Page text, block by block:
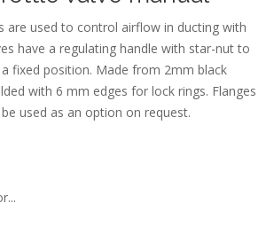
are used to control airflow in ducting with
have a regulating handle with star-nut to
fixed position. Made from 2mm black
with 6 mm edges for lock rings. Flanges
used as an option on request.